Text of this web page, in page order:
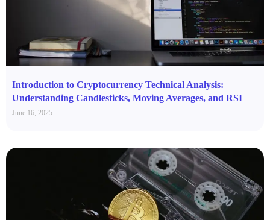
Introduction to Cryptocurrency Technical Analysis:
Understanding Candlesticks, Moving Averages, and RSI
June 16, 2025